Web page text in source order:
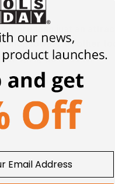
more than just an
shop towels, or other
or spray paint cans.
attachment